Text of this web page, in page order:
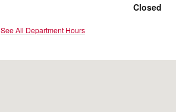
Closed
See All Department Hours